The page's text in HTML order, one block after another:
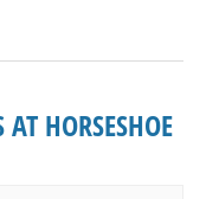
HORSESHOE